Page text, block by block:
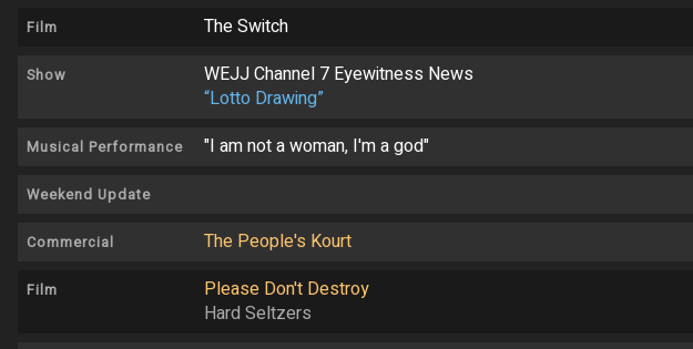
Film The Switch
Show
WEJJ Channel 7 Eyewitness News
“Lotto Drawing”
Musical Performance "I am not a woman, I'm a god"
Weekend Update
Commercial The People's Kourt
Film
Please Don't Destroy
Hard Seltzers